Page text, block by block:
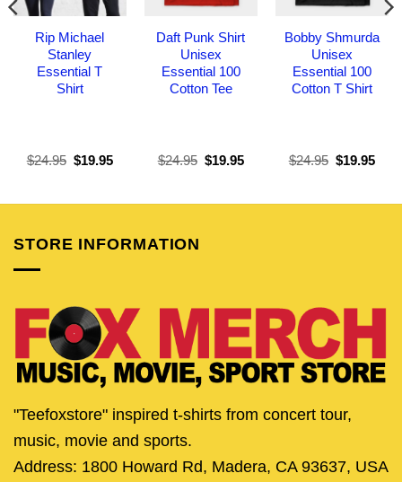
Rip Michael
Stanley
Essential T
Shirt
$24.95 Original
$19.95Current
Daft Punk Shirt
Unisex
Essential 100
Cotton Tee
$24.95 Original
$19.95Current
Bobby Shmurda
Unisex
Essential 100
Cotton T Shirt
$24.95 Original
$19.95
STORE INFORMATION
"Teefoxstore" inspired t-shirts from concert tour,
music, movie and sports.
Address: 1800 Howard Rd, Madera, CA 93637, USA